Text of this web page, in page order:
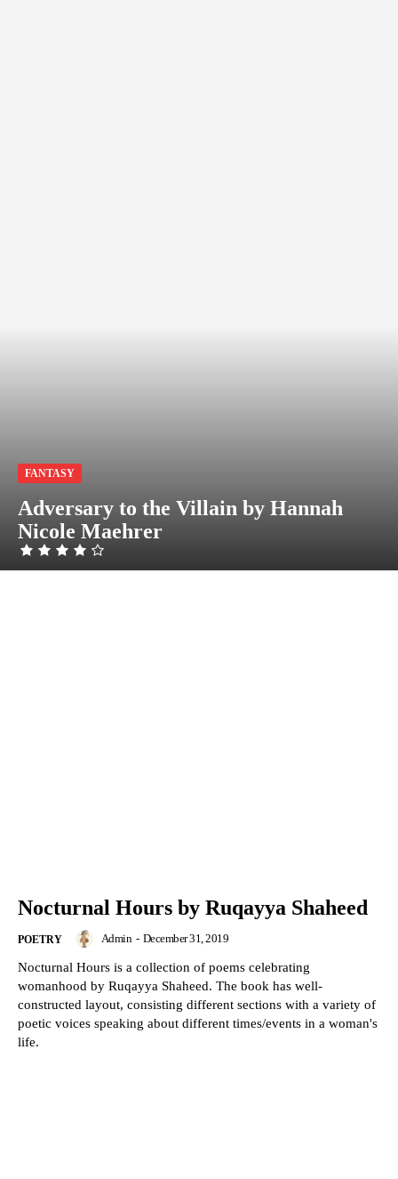
FANTASY
Adversary to the Villain by Hannah
Nicole Maehrer
Nocturnal Hours by Ruqayya Shaheed
POETRY Admin - December 31, 2019
Nocturnal Hours is a collection of poems celebrating
womanhood by Ruqayya Shaheed. The book has well-
constructed layout, consisting different sections with a variety of
poetic voices speaking about different times/events in a woman's
life.